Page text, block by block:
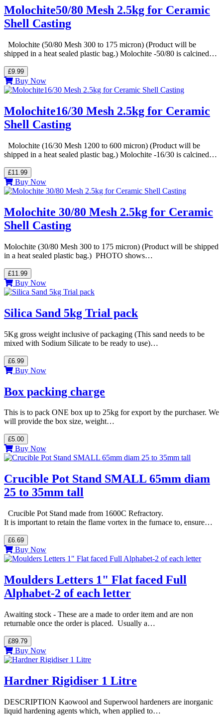
Molochite50/80 Mesh 2.5kg for Ceramic
Shell Casting
Molochite (50/80 Mesh 300 to 175 micron) (Product will be
shipped in a heat sealed plastic bag.) Molochite -50/80 is calcined…
£9.99
Buy Now
Molochite16/30 Mesh 2.5kg for Ceramic
Shell Casting
Molochite (16/30 Mesh 1200 to 600 micron) (Product will be
shipped in a heat sealed plastic bag.) Molochite -16/30 is calcined…
£11.99
Buy Now
Molochite 30/80 Mesh 2.5kg for Ceramic
Shell Casting
Molochite (30/80 Mesh 300 to 175 micron) (Product will be shipped
in a heat sealed plastic bag.) PHOTO shows…
£11.99
Buy Now
Silica Sand 5kg Trial pack
5Kg gross weight inclusive of packaging (This sand needs to be
mixed with Sodium Silicate to be ready to use)…
£6.99
Buy Now
Box packing charge
This is to pack ONE box up to 25kg for export by the purchaser. We
will provide the box size, weight…
£5.00
Buy Now
Crucible Pot Stand SMALL 65mm diam
25 to 35mm tall
Crucible Pot Stand made from 1600C Refractory.
It is important to retain the flame vortex in the furnace to, ensure…
£6.69
Buy Now
Moulders Letters 1" Flat faced Full
Alphabet-2 of each letter
Awaiting stock - These are a made to order item and are non
returnable once the order is placed. Usually a…
£89.79
Buy Now
Hardner Rigidiser 1 Litre
DESCRIPTION Kaowool and Superwool hardeners are inorganic
liquid hardening agents which, when applied to…